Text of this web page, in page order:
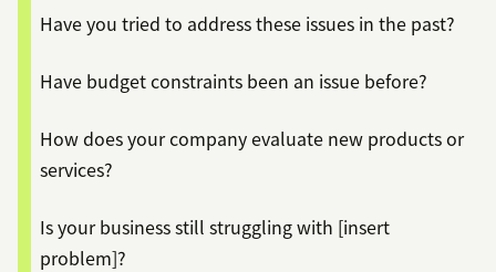
Have you tried to address these issues in the past?
Have budget constraints been an issue before?
How does your company evaluate new products or
services?
Is your business still struggling with [insert
problem]?